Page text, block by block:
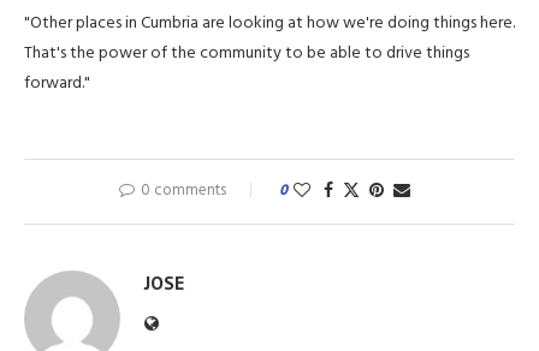
"Other places in Cumbria are looking at how we're doing things here.
That's the power of the community to be able to drive things
forward."
0 comments 0
JOSE